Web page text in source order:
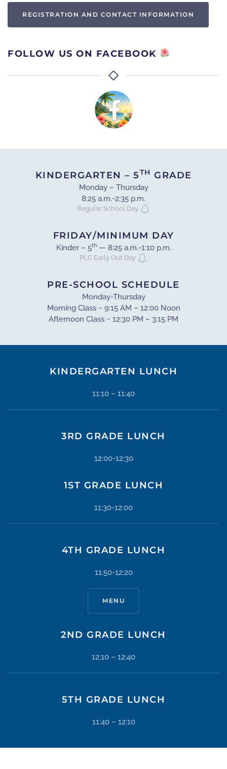
REGISTRATION AND CONTACT INFORMATION
FOLLOW US ON FACEBOOK
KINDERGARTEN – 5TH GRADE
Monday – Thursday
8:25 a.m.-2:35 p.m.
Regular School Day
FRIDAY/MINIMUM DAY
Kinder – 5th— 8:25 a.m.-1:10 p.m.
PLC Early Out Day
PRE-SCHOOL SCHEDULE
Monday-Thursday
Morning Class ~ 9:15 AM – 12:00 Noon
Afternoon Class ~ 12:30 PM – 3:15 PM
KINDERGARTEN LUNCH
11:10 – 11:40
3RD GRADE LUNCH
12:00-12:30
1ST GRADE LUNCH
11:30-12:00
4TH GRADE LUNCH
11:50-12:20
MENU
2ND GRADE LUNCH
12:10 – 12:40
5TH GRADE LUNCH
11:40 – 12:10